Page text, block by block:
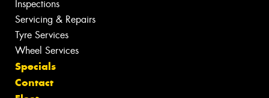
Inspections
Servicing & Repairs
Tyre Services
Wheel Services
Specials
Contact